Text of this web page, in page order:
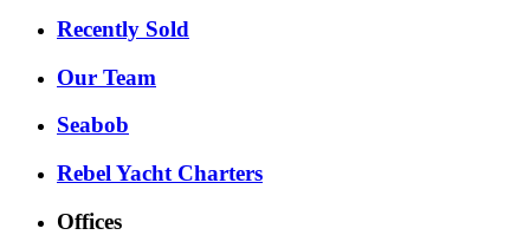
Recently Sold
Our Team
Seabob
Rebel Yacht Charters
Offices